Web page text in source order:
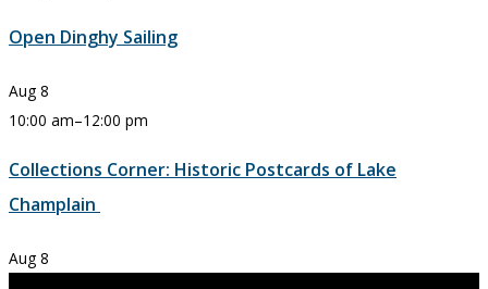
Open Dinghy Sailing
Aug 8
10:00 am–12:00 pm
Collections Corner: Historic Postcards of Lake
Champlain
Aug 8